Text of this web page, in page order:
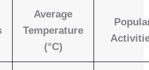
Average
Temperature
(°C)